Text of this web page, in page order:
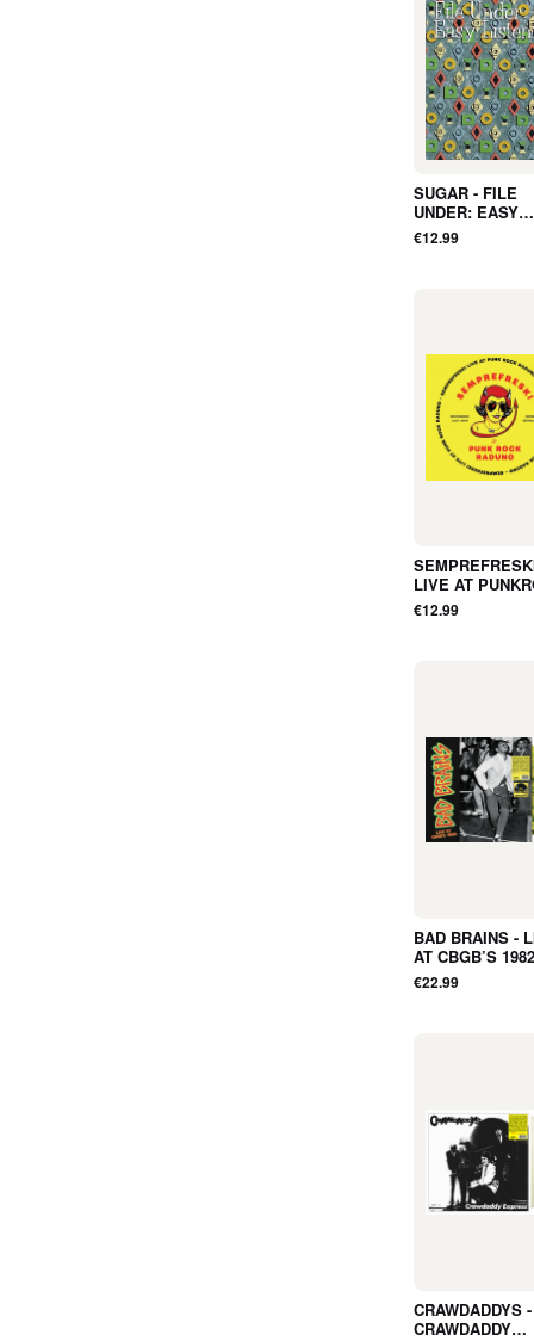
SUGAR - FILE
UNDER: EASY
LISTENING
Album) - NEW
€12.99
LIVE AT
RADUNO 13TH
2024 (CD,
€12.99
BAD BRAINS -
AT CBGB’S
ALBUM,
LTD, RSD2026,
€22.99
CRAWDADDYS -
CRAWDADDY